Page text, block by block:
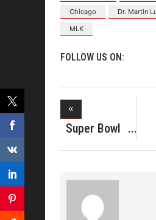
Chicago
Dr. Martin
MLK
FOLLOW US ON:
Super Bowl
Gospel Ce